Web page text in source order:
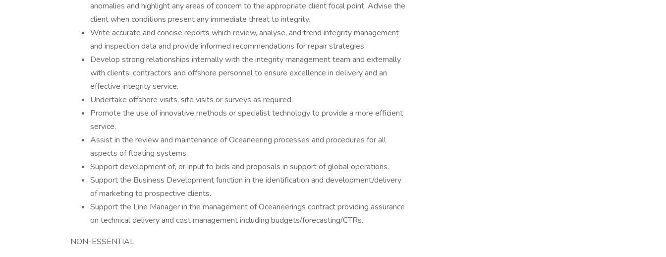
anomalies and highlight any areas of concern to the appropriate client focal point. Advise the
client when conditions present any immediate threat to integrity.
Write accurate and concise reports which review, analyse, and trend integrity management
and inspection data and provide informed recommendations for repair strategies.
Develop strong relationships internally with the integrity management team and externally
with clients, contractors and offshore personnel to ensure excellence in delivery and an
effective integrity service.
Undertake offshore visits, site visits or surveys as required.
Promote the use of innovative methods or specialist technology to provide a more efficient
service.
Assist in the review and maintenance of Oceaneering processes and procedures for all
aspects of floating systems.
Support development of, or input to bids and proposals in support of global operations.
Support the Business Development function in the identification and development/delivery
of marketing to prospective clients.
Support the Line Manager in the management of Oceaneerings contract providing assurance
on technical delivery and cost management including budgets/forecasting/CTRs.
NON-ESSENTIAL